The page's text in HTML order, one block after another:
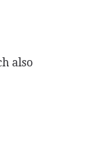
also